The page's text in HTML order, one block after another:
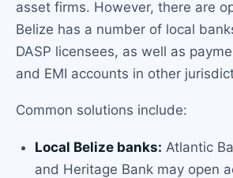
asset firms. However, there are
Belize has a number of local
DASP licensees, as well as
and EMI accounts in other
Common solutions include:
Local Belize banks: Atlantic
and Heritage Bank may open